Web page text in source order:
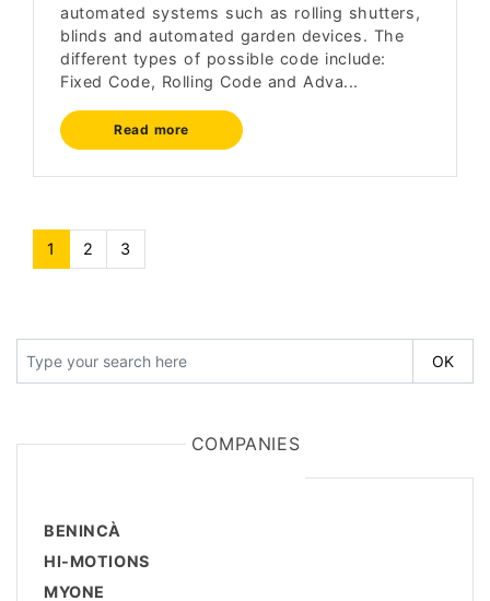
automated systems such as rolling shutters,
blinds and automated garden devices. The
different types of possible code include:
Fixed Code, Rolling Code and Adva...
Read more
1 (current)
2 3
COMPANIES
BENINCÀ
HI-MOTIONS
MYONE